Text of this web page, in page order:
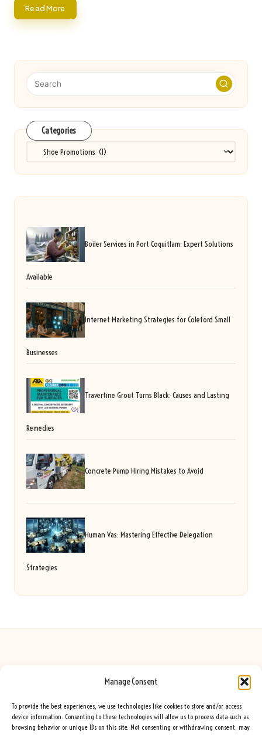
Manage Consent
To provide the best experiences, we use technologies like cookies to store and/or access
device information. Consenting to these technologies will allow us to process data such as
browsing behavior or unique IDs on this site. Not consenting or withdrawing consent, may
Read More
Categories
Categories
Boiler Services in Port Coquitlam: Expert Solutions
Available
Internet Marketing Strategies for Coleford Small
Businesses
Travertine Grout Turns Black: Causes and Lasting
Remedies
Concrete Pump Hiring Mistakes to Avoid
Human Vas: Mastering Effective Delegation
Strategies
Seeing Rainbows in United Kingdom by
Creative content and lifestyle insights, serving the UK audience
Delivering practical advice and inspiration locally for over 7 years
Locals trust our advice for its fresh approach and genuine expertise